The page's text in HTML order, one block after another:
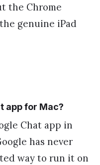
the Chrome
genuine iPad
app for Mac?
Chat app in
has never
way to run it on